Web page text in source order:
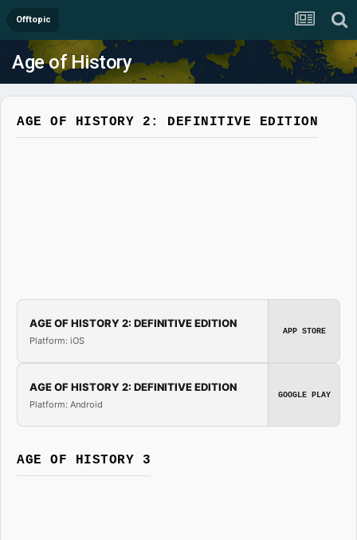
Offtopic
Age of History
AGE OF HISTORY 2: DEFINITIVE EDITION
AGE OF HISTORY 2: DEFINITIVE EDITION
Platform: iOS
APP STORE
AGE OF HISTORY 2: DEFINITIVE EDITION
Platform: Android
GOOGLE PLAY
AGE OF HISTORY 3